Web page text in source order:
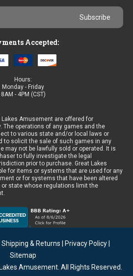
Accepted:
Hours:
Monday - Friday
8AM - 4PM (CST)
Lakes Amusement are offered for
The operations of any games and the
to various state and/or local laws or
to solicit the sale of such games in any
may not be lawfully sold or operated. It is
to fully investigate the legal
prior to purchase. Great Lakes
for items or systems that are used for any
or for systems that have been altered
state whose regulations limit the
Shipping & Returns Privacy Policy|
Sitemap
Amusement. All Rights Reserved.